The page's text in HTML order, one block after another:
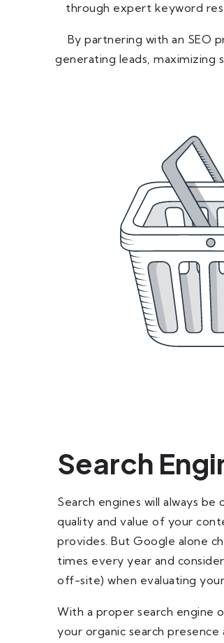
through expert keyword
By partnering with an SEO
generating leads, maximizing
Search
Search engines will always be
quality and value of your
provides. But Google alone
times every year and
off-site) when evaluating
With a proper search engine
your organic search